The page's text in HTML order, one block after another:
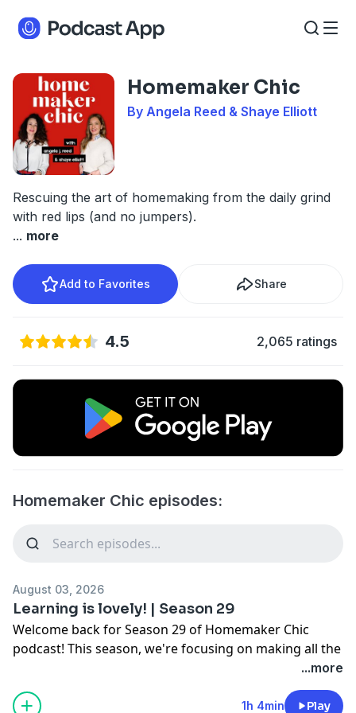
Homemaker Chic
By Angela Reed & Shaye Elliott
Rescuing the art of homemaking from the daily grind
with red lips (and no jumpers).
... more
Add to Favorites Share
4.5 2,065 ratings
Homemaker Chic episodes:
August 03, 2026
Learning is lovely! | Season 29
Welcome back for Season 29 of Homemaker Chic
podcast! This season, we're focusing on making all the
various pieces of our life lovely and discussing what
that means when there's laundry to wash, food to
cook, and attitudes to adjust. Join us as we continue to
...more
1h 4min Play